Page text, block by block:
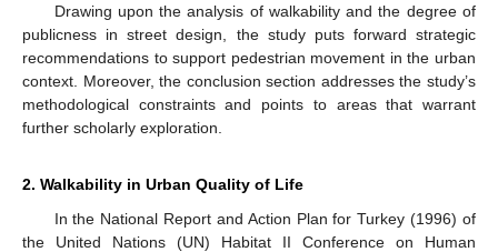
Drawing upon the analysis of walkability and the degree of
publicness in street design, the study puts forward strategic
recommendations to support pedestrian movement in the urban
context. Moreover, the conclusion section addresses the study’s
methodological constraints and points to areas that warrant
further scholarly exploration.
2. Walkability in Urban Quality of Life
In the National Report and Action Plan for Turkey (1996) of
the United Nations (UN) Habitat II Conference on Human